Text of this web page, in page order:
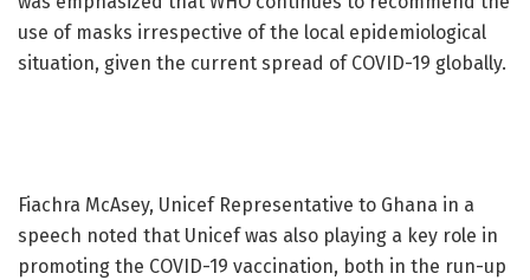
use of masks irrespective of the local epidemiological
situation, given the current spread of COVID-19 globally.
Fiachra McAsey, Unicef Representative to Ghana in a
speech noted that Unicef was also playing a key role in
promoting the COVID-19 vaccination, both in the run-up